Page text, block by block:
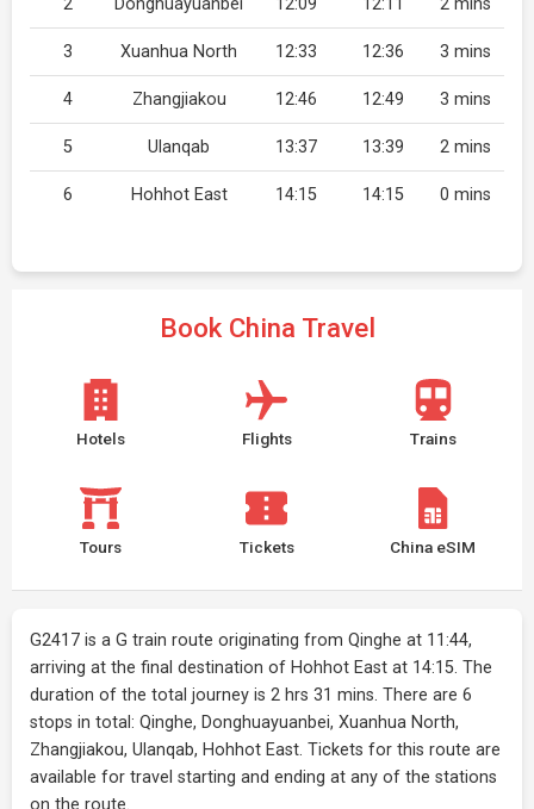
2 Donghuayuanbei 12:09 12:11 2 mins
3 Xuanhua North 12:33 12:36 3 mins
4 Zhangjiakou 12:46 12:49 3 mins
5 Ulanqab 13:37 13:39 2 mins
6 Hohhot East 14:15 14:15 0 mins
Book China Travel
Hotels Flights Trains
Tours Tickets China eSIM
G2417 is a G train route originating from Qinghe at 11:44,
arriving at the final destination of Hohhot East at 14:15. The
duration of the total journey is 2 hrs 31 mins. There are 6
stops in total: Qinghe, Donghuayuanbei, Xuanhua North,
Zhangjiakou, Ulanqab, Hohhot East. Tickets for this route are
available for travel starting and ending at any of the stations
on the route.